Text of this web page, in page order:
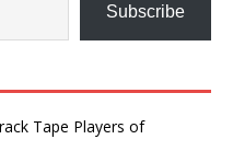
Subscribe
Tape Players of